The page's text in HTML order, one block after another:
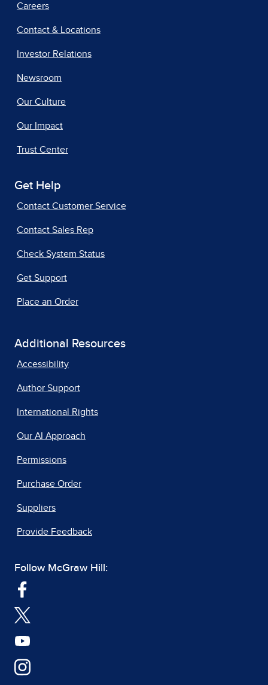
Careers
Contact & Locations
Investor Relations
Newsroom
Our Culture
Our Impact
Trust Center
Get Help
Contact Customer Service
Contact Sales Rep
Check System Status
Get Support
Place an Order
Additional Resources
Accessibility
Author Support
International Rights
Our AI Approach
Permissions
Purchase Order
Suppliers
Provide Feedback
Follow McGraw Hill: